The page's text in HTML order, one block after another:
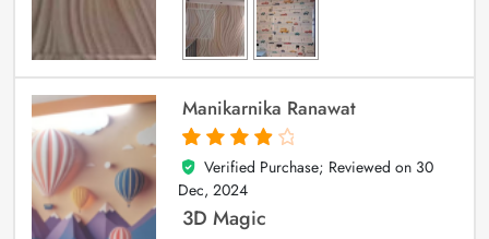
Manikarnika Ranawat
4
out of 5
Verified Purchase; Reviewed on 30
Dec, 2024
3D Magic